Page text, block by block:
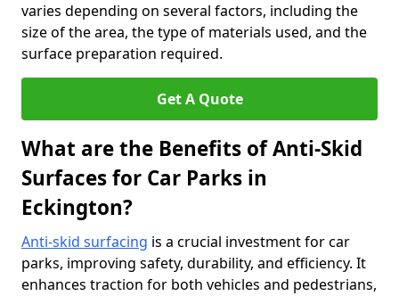
varies depending on several factors, including the
size of the area, the type of materials used, and the
surface preparation required.
Get A Quote
What are the Benefits of Anti-Skid
Surfaces for Car Parks in
Eckington?
Anti-skid surfacing is a crucial investment for car
parks, improving safety, durability, and efficiency. It
enhances traction for both vehicles and pedestrians,